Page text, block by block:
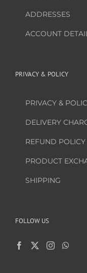
ADDRESSES
ACCOUNT
PRIVACY & POLICY
PRIVACY &
DELIVERY
REFUND POLICY
PRODUCT
SHIPPING
FOLLOW US